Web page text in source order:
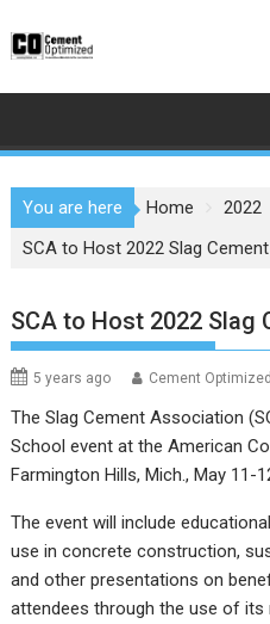
to
You are here Home 2022
SCA to Host 2022 Slag
SCA to Host 2022 Slag
5 years ago Cement
The Slag Cement Association
School event at the American
Farmington Hills, Mich., May 11-
The event will include
use in concrete construction,
and other presentations on
attendees through the use of its